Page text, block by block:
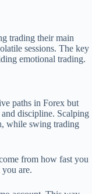
trading their main
sessions. The key
emotional trading.
paths in Forex but
discipline. Scalping
while swing trading
from how fast you
are.